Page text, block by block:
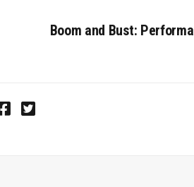
Boom and Bust:
Facebook Twitter